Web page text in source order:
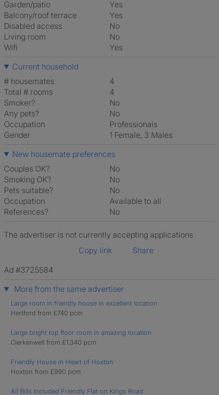
Garden/patio
Yes
Balcony/roof terrace
Yes
Disabled access
No
Living room
No
Wifi
Yes
Current household
# housemates
4
Total # rooms
4
Smoker?
No
Any pets?
No
Occupation
Professionals
Gender
1 Female, 3 Males
New housemate preferences
Couples OK?
No
Smoking OK?
No
Pets suitable?
No
Occupation
Available to all
References?
No
The advertiser is not currently accepting applications
Copy link
Share
Ad #3725584
More from the same advertiser
Large room in friendly house in excellent location
Hertford from £740 pcm
Large bright top floor room in amazing location
Clerkenwell from £1,340 pcm
Friendly House in Heart of Hoxton
Hoxton from £990 pcm
All Bills Included Friendly Flat on Kings Road